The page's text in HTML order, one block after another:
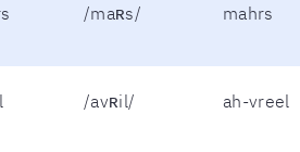
/maʀs/ mahrs
/avʀil/ ah-vreel